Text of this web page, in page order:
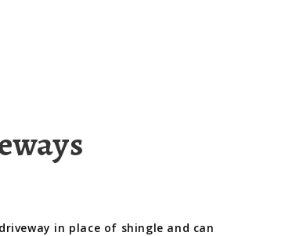
in place of shingle and can